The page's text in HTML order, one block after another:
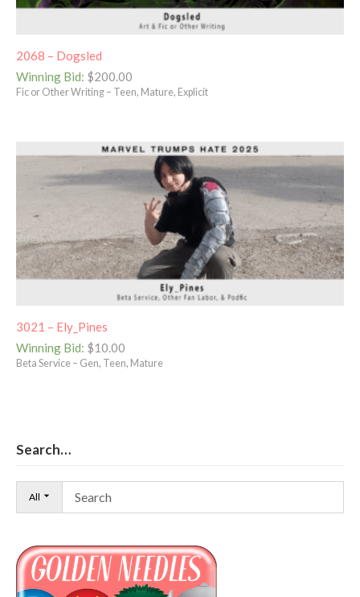
2068 – Dogsled
Winning Bid: $200.00
Fic or Other Writing – Teen, Mature, Explicit
3021 – Ely_Pines
Winning Bid: $10.00
Beta Service – Gen, Teen, Mature
Search…
All